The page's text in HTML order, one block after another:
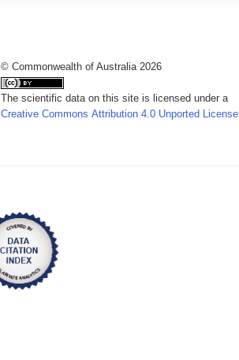
© Commonwealth of Australia 2026
The scientific data on this site is licensed under a
Creative Commons Attribution 4.0 Unported License